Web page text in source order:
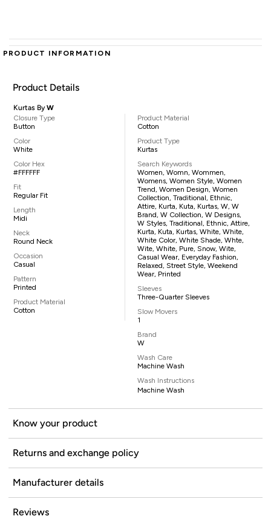
PRODUCT INFORMATION
Product Details
Kurtas ByW
Closure Type
Button
Color
White
Color Hex
#FFFFFF
Fit
Regular Fit
Length
Midi
Neck
Round Neck
Occasion
Casual
Pattern
Printed
Product Material
Cotton
Product Material
Cotton
Product Type
Kurtas
Search Keywords
Women, Womn, Wommen,
Womens, Women Style, Women
Trend, Women Design, Women
Collection, Traditional, Ethnic,
Attire, Kurta, Kuta, Kurtas, W, W
Brand, W Collection, W Designs,
W Styles, Traditional, Ethnic, Attire,
Kurta, Kuta, Kurtas, White, White,
White Color, White Shade, Whte,
Wite, White, Pure, Snow, Wite,
Casual Wear, Everyday Fashion,
Relaxed, Street Style, Weekend
Wear, Printed
Sleeves
Three-Quarter Sleeves
Slow Movers
1
Brand
W
Wash Care
Machine Wash
Wash Instructions
Machine Wash
Know your product
Returns and exchange policy
Manufacturer details
Reviews